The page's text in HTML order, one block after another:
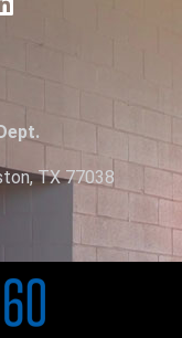
TX 77038